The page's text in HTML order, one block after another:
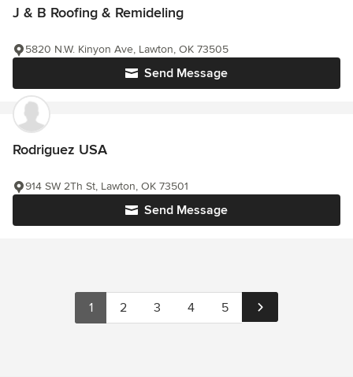
J & B Roofing & Remideling
Send Message
5820 N.W. Kinyon Ave, Lawton, OK 73505
Rodriguez USA
Send Message
914 SW 2Th St, Lawton, OK 73501
1 2 3 4 5